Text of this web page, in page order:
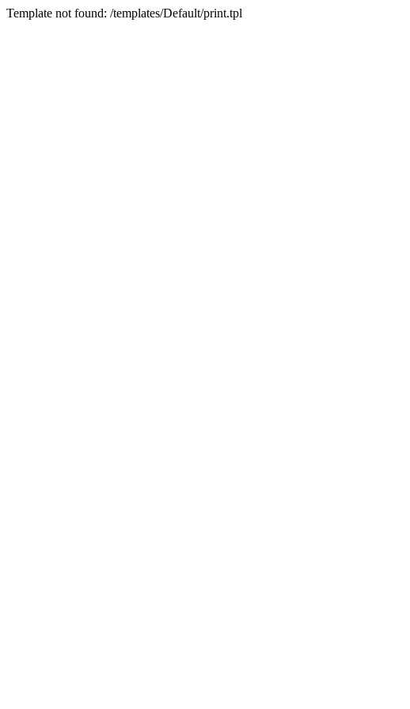
Template not found: /templates/Default/print.tpl